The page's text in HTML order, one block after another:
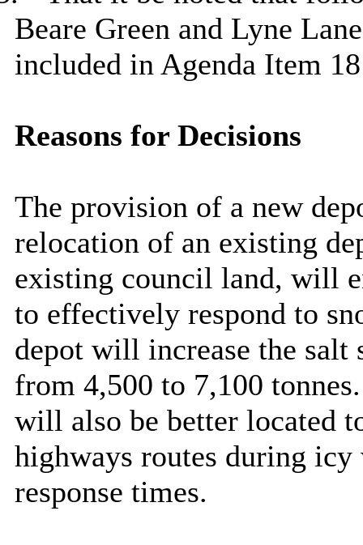
Beare Green and Lyne
included in Agenda Item 18
Reasons for Decisions
The provision of a new
relocation of an existing
existing council land, will
to effectively respond to
depot will increase the salt
from 4,500 to 7,100
will also be better located
highways routes during
response times.